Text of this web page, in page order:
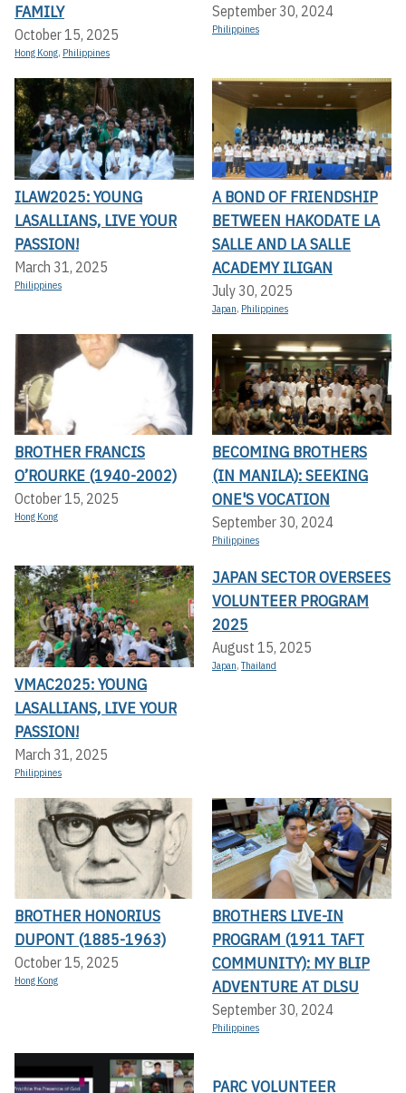
FAMILY
October 15, 2025
Hong Kong, Philippines
September 30, 2024
Philippines
ILAW2025: YOUNG
LASALLIANS, LIVE YOUR
PASSION!
March 31, 2025
Philippines
A BOND OF FRIENDSHIP
BETWEEN HAKODATE LA
SALLE AND LA SALLE
ACADEMY ILIGAN
July 30, 2025
Japan, Philippines
BROTHER FRANCIS
O’ROURKE (1940-2002)
October 15, 2025
Hong Kong
BECOMING BROTHERS
(IN MANILA): SEEKING
ONE'S VOCATION
September 30, 2024
Philippines
VMAC2025: YOUNG
LASALLIANS, LIVE YOUR
PASSION!
March 31, 2025
Philippines
JAPAN SECTOR OVERSEES
VOLUNTEER PROGRAM
2025
August 15, 2025
Japan,Thailand
BROTHER HONORIUS
DUPONT (1885-1963)
October 15, 2025
Hong Kong
BROTHERS LIVE-IN
PROGRAM (1911 TAFT
COMMUNITY): MY BLIP
ADVENTURE AT DLSU
September 30, 2024
Philippines
PARC VOLUNTEER